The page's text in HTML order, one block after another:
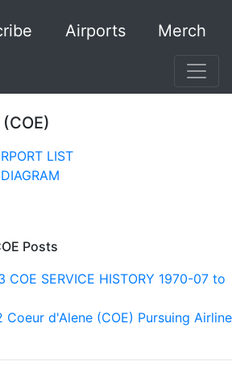
Airports Merch
LIST
Posts
SERVICE HISTORY 1970-07 to
Coeur d'Alene (COE) Pursuing Airline